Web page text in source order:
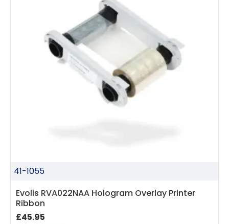
41-1055
Evolis RVA022NAA Hologram Overlay Printer
Ribbon
£45.95